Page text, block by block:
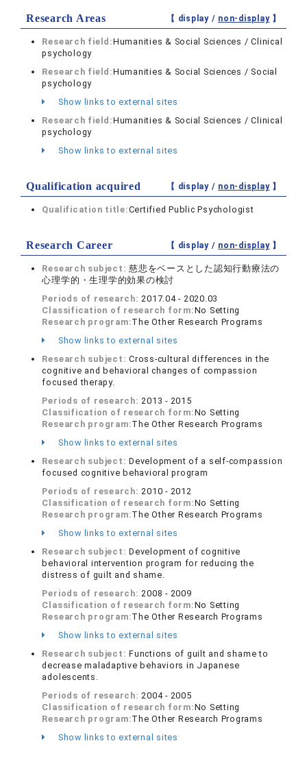
Research Areas 【 display / non-display】
Research field:Humanities & Social Sciences / Clinical
psychology
Research field:Humanities & Social Sciences / Social
psychology
Show links to external sites
Research field:Humanities & Social Sciences / Clinical
psychology
Show links to external sites
Qualification acquired 【 display / non-display】
Qualification title:Certified Public Psychologist
Research Career 【 display / non-display】
Research subject:慈悲をベースとした認知行動療法の
心理学的・生理学的効果の検討
Periods of research:2017.04 - 2020.03
Classification of research form:No Setting
Research program:The Other Research Programs
Show links to external sites
Research subject:Cross-cultural differences in the
cognitive and behavioral changes of compassion
focused therapy.
Periods of research:2013 - 2015
Classification of research form:No Setting
Research program:The Other Research Programs
Show links to external sites
Research subject:Development of a self-compassion
focused cognitive behavioral program
Periods of research:2010 - 2012
Classification of research form:No Setting
Research program:The Other Research Programs
Show links to external sites
Research subject:Development of cognitive
behavioral intervention program for reducing the
distress of guilt and shame.
Periods of research:2008 - 2009
Classification of research form:No Setting
Research program:The Other Research Programs
Show links to external sites
Research subject:Functions of guilt and shame to
decrease maladaptive behaviors in Japanese
adolescents.
Periods of research:2004 - 2005
Classification of research form:No Setting
Research program:The Other Research Programs
Show links to external sites